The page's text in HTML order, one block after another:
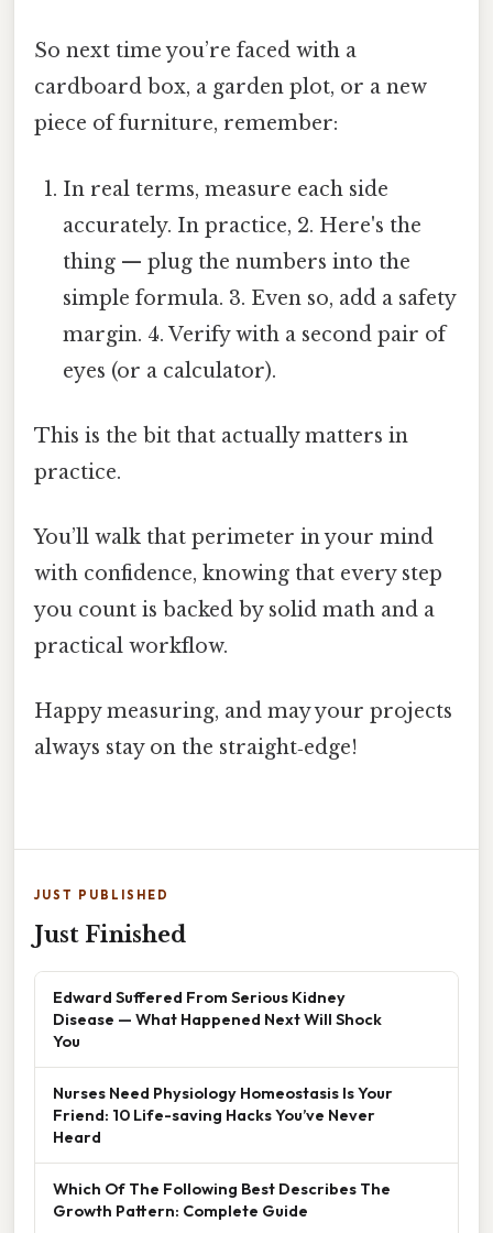
So next time you’re faced with a
cardboard box, a garden plot, or a new
piece of furniture, remember:
In real terms, measure each side
accurately. In practice, 2. Here's the
thing — plug the numbers into the
simple formula. 3. Even so, add a safety
margin. 4. Verify with a second pair of
eyes (or a calculator).
This is the bit that actually matters in
practice.
You’ll walk that perimeter in your mind
with confidence, knowing that every step
you count is backed by solid math and a
practical workflow.
Happy measuring, and may your projects
always stay on the straight‑edge!
JUST PUBLISHED
Just Finished
Edward Suffered From Serious Kidney
Disease — What Happened Next Will Shock
You
Nurses Need Physiology Homeostasis Is Your
Friend: 10 Life-saving Hacks You’ve Never
Heard
Which Of The Following Best Describes The
Growth Pattern: Complete Guide